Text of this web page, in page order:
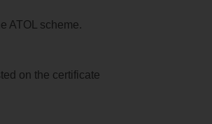
ATOL scheme.
on the certificate